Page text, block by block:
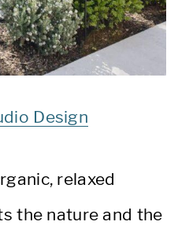
Design
relaxed
the nature and the